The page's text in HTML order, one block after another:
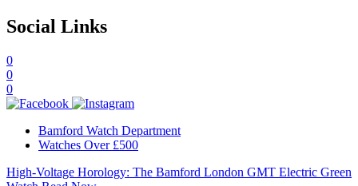
Social Links
0
0
0
Bamford Watch Department
Watches Over £500
High-Voltage Horology: The Bamford London GMT Electric Green